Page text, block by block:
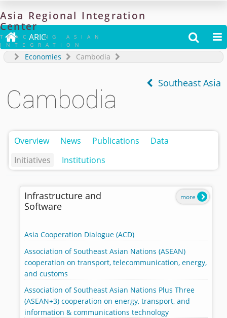
Asia Regional Integration
Center
TRACKING ASIAN
INTEGRATION
 ARIC  
Economies Cambodia
Southeast Asia
Cambodia
Overview News Publications
Data
Initiatives
Institutions
Infrastructure and
Software
Asia Cooperation Dialogue (ACD)
Association of Southeast Asian Nations (ASEAN)
cooperation on transport, telecommunication, energy,
and customs
Association of Southeast Asian Nations Plus Three
(ASEAN+3) cooperation on energy, transport, and
information & communications technology
more